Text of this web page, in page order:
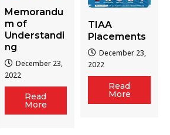
Memorandu
m of
Understandi
ng
December 23,
2022
Read
More
TIAA
Placements
December 23,
2022
Read
More